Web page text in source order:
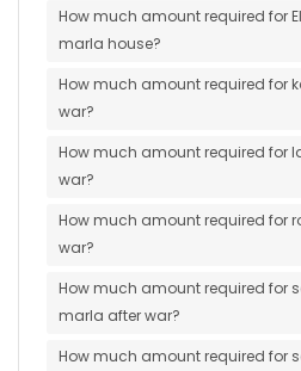
How much amount required for
marla house?
How much amount required for
war?
How much amount required for
war?
How much amount required for
war?
How much amount required for
marla after war?
How much amount required for